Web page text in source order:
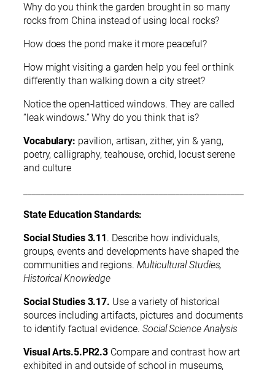
Why do you think the garden brought in so many
rocks from China instead of using local rocks?
How does the pond make it more peaceful?
How might visiting a garden help you feel or think
differently than walking down a city street?
Notice the open-latticed windows. They are called
“leak windows.” Why do you think that is?
Vocabulary: pavilion, artisan, zither, yin & yang,
poetry, calligraphy, teahouse, orchid, locust serene
and culture
State Education Standards:
Social Studies 3.11. Describe how individuals,
groups, events and developments have shaped the
communities and regions. Multicultural Studies,
Historical Knowledge
Social Studies 3.17. Use a variety of historical
sources including artifacts, pictures and documents
to identify factual evidence. Social Science Analysis
Visual Arts.5.PR2.3 Compare and contrast how art
exhibited in and outside of school in museums,